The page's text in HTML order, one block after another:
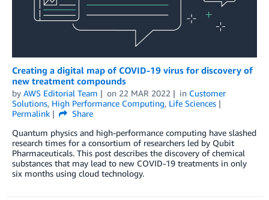
Creating a digital map of COVID-19 virus for discovery of
new treatment compounds
by AWS Editorial Team on 22 MAR 2022 in Customer
Solutions, High Performance Computing, Life Sciences
Permalink
Share
Quantum physics and high-performance computing have slashed
research times for a consortium of researchers led by Qubit
Pharmaceuticals. This post describes the discovery of chemical
substances that may lead to new COVID-19 treatments in only
six months using cloud technology.